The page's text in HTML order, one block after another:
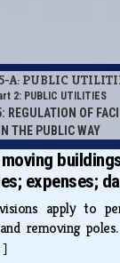
A: PUBLIC
2: PUBLIC UTILITIES
REGULATION OF
IN THE PUBLIC WAY
expenses;
apply to
removing